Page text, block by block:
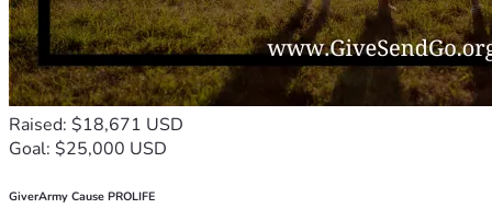
Raised: $18,671 USD
Goal: $25,000 USD
GiverArmy Cause PROLIFE